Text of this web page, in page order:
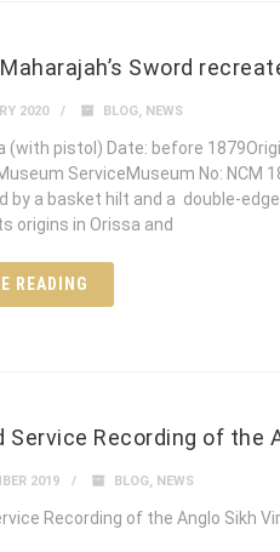
Sword
2020 BLOG, NEWS
(with pistol) Date: before
ServiceMuseum No: NCM
by a basket hilt and a double-
origins in Orissa and
READING
Service Recording of the
2019 BLOG, NEWS
Recording of the Anglo Sikh